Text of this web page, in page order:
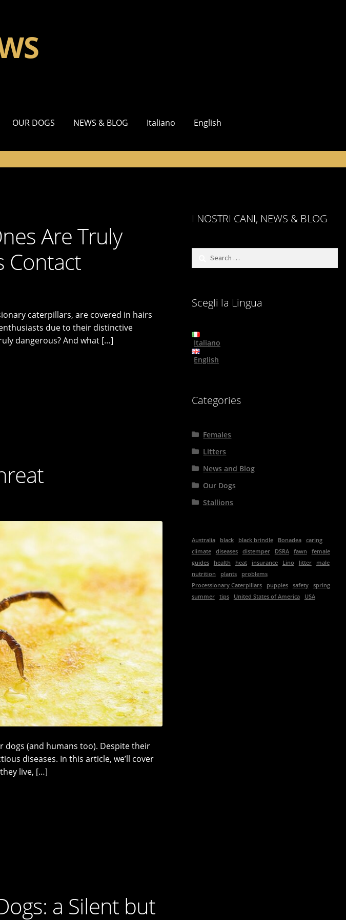
OUR DOGS NEWS & BLOG Italiano English
Are Truly
Contact
caterpillars, are covered in hairs
due to their distinctive
dangerous? And what […]
dogs (and humans too). Despite their
diseases. In this article, we’ll cover
live, […]
a Silent but
I NOSTRI CANI, NEWS & BLOG
Scegli la Lingua
Italiano
English
Categories
Females
Litters
News and Blog
Our Dogs
Stallions
Australia black black brindle Bonadea
caring
climate
diseases distemper DSRA fawn
female
guides
health heat insurance Lino litter
male
nutrition
plants
problems
Processionary Caterpillars
puppies safety
spring
summer
tips United States of America USA